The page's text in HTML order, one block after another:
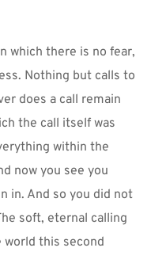
which there is no fear,
Nothing but calls to
does a call remain
the call itself was
within the
now you see you
in. And so you did not
soft, eternal calling
world this second